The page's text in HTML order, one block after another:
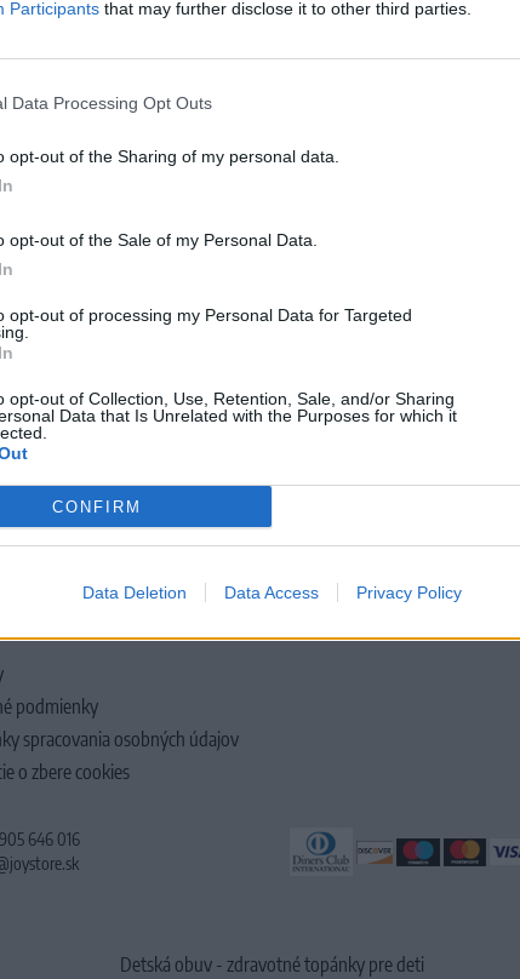
Participants that may further disclose it to other third parties.
Data Processing Opt Outs
opt-out of the Sharing of my personal data.
opt-out of the Sale of my Personal Data.
opt-out of processing my Personal Data for Targeted
opt-out of Collection, Use, Retention, Sale, and/or Sharing
Data that Is Unrelated with the Purposes for which it
CONFIRM
Data Deletion Data Access Privacy Policy
MOHLO BY SA VÁM TIEŽ HODIŤ
VRÁTENIA PEŇAZÍ
podmienky
spracovania osobných údajov
o zbere cookies
646 016
Detská obuv - zdravotné topánky pre deti